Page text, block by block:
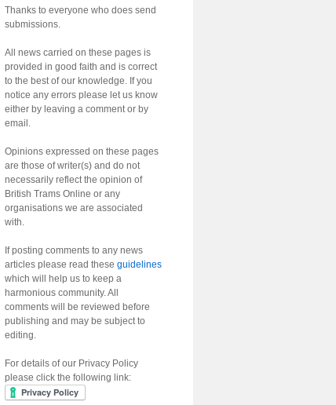
Thanks to everyone who does send
submissions.
All news carried on these pages is
provided in good faith and is correct
to the best of our knowledge. If you
notice any errors please let us know
either by leaving a comment or by
email.
Opinions expressed on these pages
are those of writer(s) and do not
necessarily reflect the opinion of
British Trams Online or any
organisations we are associated
with.
If posting comments to any news
articles please read these guidelines
which will help us to keep a
harmonious community. All
comments will be reviewed before
publishing and may be subject to
editing.
For details of our Privacy Policy
please click the following link: